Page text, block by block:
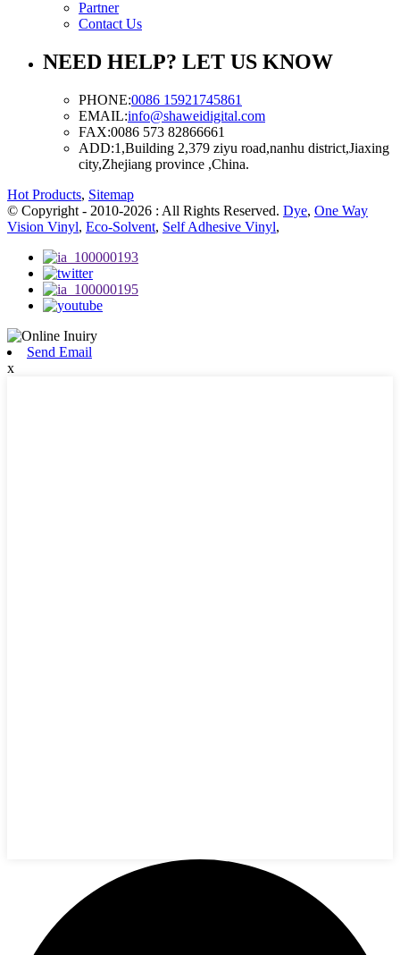
Partner
Contact Us
NEED HELP? LET US KNOW
PHONE:0086 15921745861
EMAIL:info@shaweidigital.com
FAX:0086 573 82866661
ADD:1,Building 2,379 ziyu road,nanhu district,Jiaxing
city,Zhejiang province ,China.
Hot Products, Sitemap
© Copyright - 2010-2026 : All Rights Reserved. Dye, One Way
Vision Vinyl, Eco-Solvent, Self Adhesive Vinyl,
Send Email
x